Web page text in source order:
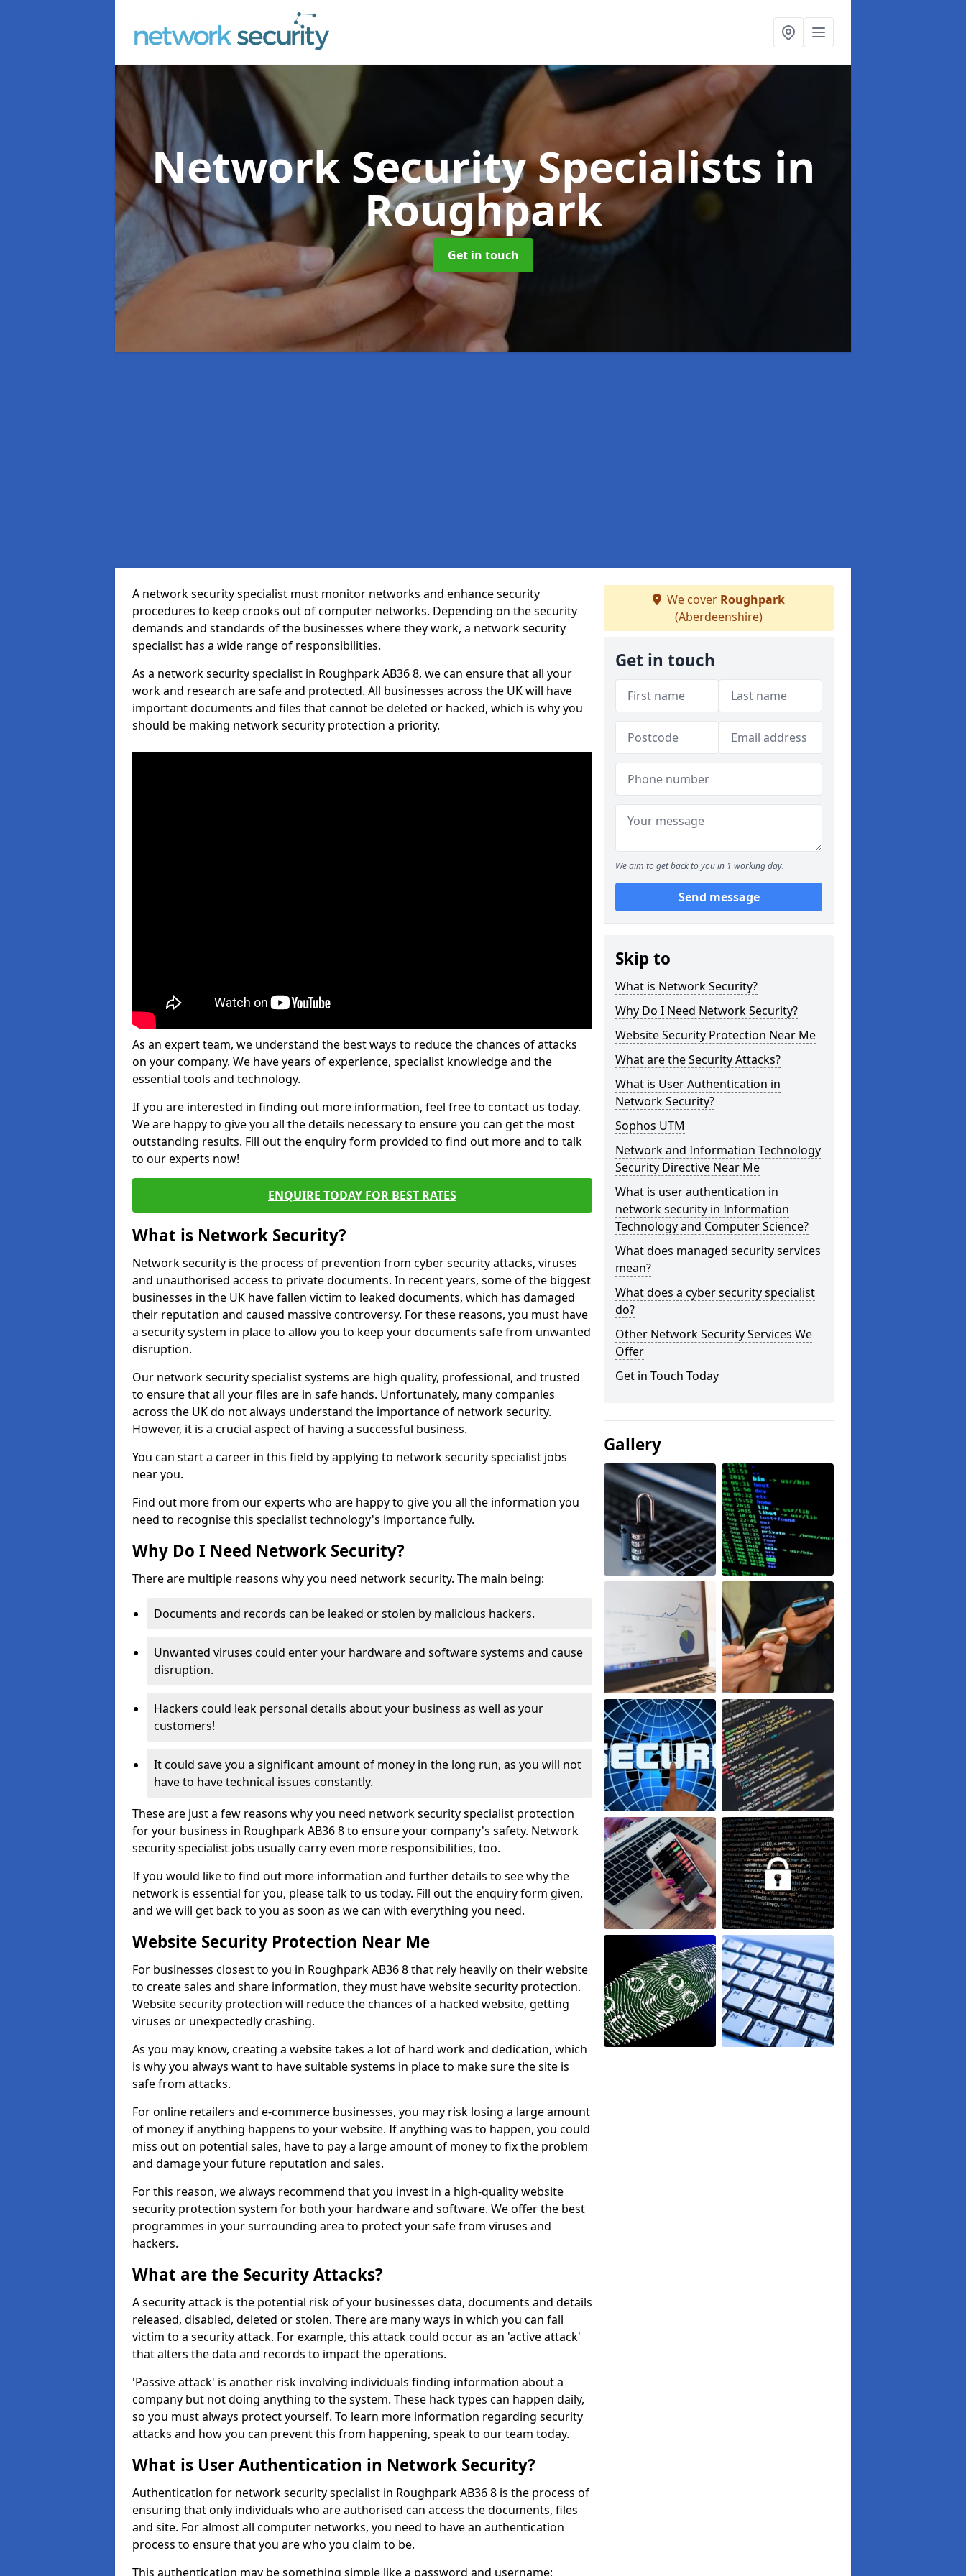
Network Security Specialists in
Roughpark
Get in touch
A network security specialist must monitor networks and enhance security
procedures to keep crooks out of computer networks. Depending on the security
demands and standards of the businesses where they work, a network security
specialist has a wide range of responsibilities.
As a network security specialist in Roughpark AB36 8, we can ensure that all your
work and research are safe and protected. All businesses across the UK will have
important documents and files that cannot be deleted or hacked, which is why you
should be making network security protection a priority.
As an expert team, we understand the best ways to reduce the chances of attacks
on your company. We have years of experience, specialist knowledge and the
essential tools and technology.
If you are interested in finding out more information, feel free to contact us today.
We are happy to give you all the details necessary to ensure you can get the most
outstanding results. Fill out the enquiry form provided to find out more and to talk
to our experts now!
ENQUIRE TODAY FOR BEST RATES
What is Network Security?
Network security is the process of prevention from cyber security attacks, viruses
and unauthorised access to private documents. In recent years, some of the biggest
businesses in the UK have fallen victim to leaked documents, which has damaged
their reputation and caused massive controversy. For these reasons, you must have
a security system in place to allow you to keep your documents safe from unwanted
disruption.
Our network security specialist systems are high quality, professional, and trusted
to ensure that all your files are in safe hands. Unfortunately, many companies
across the UK do not always understand the importance of network security.
However, it is a crucial aspect of having a successful business.
You can start a career in this field by applying to network security specialist jobs
near you.
Find out more from our experts who are happy to give you all the information you
need to recognise this specialist technology's importance fully.
Why Do I Need Network Security?
There are multiple reasons why you need network security. The main being:
Documents and records can be leaked or stolen by malicious hackers.
Unwanted viruses could enter your hardware and software systems and cause
disruption.
Hackers could leak personal details about your business as well as your
customers!
It could save you a significant amount of money in the long run, as you will not
have to have technical issues constantly.
These are just a few reasons why you need network security specialist protection
for your business in Roughpark AB36 8 to ensure your company's safety. Network
security specialist jobs usually carry even more responsibilities, too.
If you would like to find out more information and further details to see why the
network is essential for you, please talk to us today. Fill out the enquiry form given,
and we will get back to you as soon as we can with everything you need.
Website Security Protection Near Me
For businesses closest to you in Roughpark AB36 8 that rely heavily on their website
to create sales and share information, they must have website security protection.
Website security protection will reduce the chances of a hacked website, getting
viruses or unexpectedly crashing.
As you may know, creating a website takes a lot of hard work and dedication, which
is why you always want to have suitable systems in place to make sure the site is
safe from attacks.
For online retailers and e-commerce businesses, you may risk losing a large amount
of money if anything happens to your website. If anything was to happen, you could
miss out on potential sales, have to pay a large amount of money to fix the problem
and damage your future reputation and sales.
For this reason, we always recommend that you invest in a high-quality website
security protection system for both your hardware and software. We offer the best
programmes in your surrounding area to protect your safe from viruses and
hackers.
What are the Security Attacks?
A security attack is the potential risk of your businesses data, documents and details
released, disabled, deleted or stolen. There are many ways in which you can fall
victim to a security attack. For example, this attack could occur as an 'active attack'
that alters the data and records to impact the operations.
'Passive attack' is another risk involving individuals finding information about a
company but not doing anything to the system. These hack types can happen daily,
so you must always protect yourself. To learn more information regarding security
attacks and how you can prevent this from happening, speak to our team today.
What is User Authentication in Network Security?
Authentication for network security specialist in Roughpark AB36 8 is the process of
ensuring that only individuals who are authorised can access the documents, files
and site. For almost all computer networks, you need to have an authentication
process to ensure that you are who you claim to be.
This authentication may be something simple like a password and username;
We cover Roughpark
(Aberdeenshire)
Get in touch
We aim to get back to you in 1 working day.
Send message
Skip to
What is Network Security?
Why Do I Need Network Security?
Website Security Protection Near Me
What are the Security Attacks?
What is User Authentication in
Network Security?
Sophos UTM
Network and Information Technology
Security Directive Near Me
What is user authentication in
network security in Information
Technology and Computer Science?
What does managed security services
mean?
What does a cyber security specialist
do?
Other Network Security Services We
Offer
Get in Touch Today
Gallery